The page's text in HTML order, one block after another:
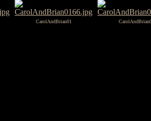
CarolAndBrian01